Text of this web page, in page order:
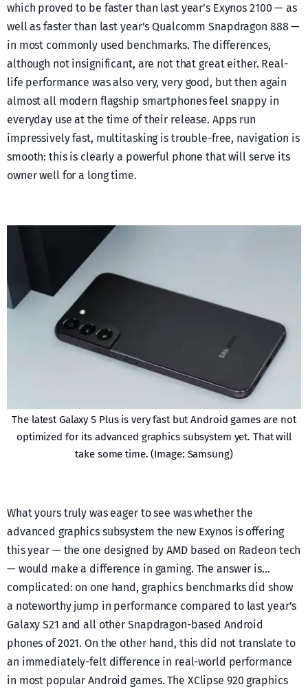
which proved to be faster than last year’s Exynos 2100 — as
well as faster than last year’s Qualcomm Snapdragon 888 —
in most commonly used benchmarks. The differences,
although not insignificant, are not that great either. Real-
life performance was also very, very good, but then again
almost all modern flagship smartphones feel snappy in
everyday use at the time of their release. Apps run
impressively fast, multitasking is trouble-free, navigation is
smooth: this is clearly a powerful phone that will serve its
owner well for a long time.
The latest Galaxy S Plus is very fast but Android games are not
optimized for its advanced graphics subsystem yet. That will
take some time. (Image: Samsung)
What yours truly was eager to see was whether the
advanced graphics subsystem the new Exynos is offering
this year — the one designed by AMD based on Radeon tech
— would make a difference in gaming. The answer is…
complicated: on one hand, graphics benchmarks did show
a noteworthy jump in performance compared to last year’s
Galaxy S21 and all other Snapdragon-based Android
phones of 2021. On the other hand, this did not translate to
an immediately-felt difference in real-world performance
in most popular Android games. The XClipse 920 graphics